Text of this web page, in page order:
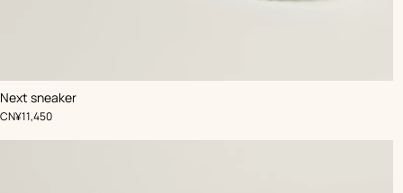
Next sneaker
,Color :
Beige/Natural
,
Price
CN¥11,450